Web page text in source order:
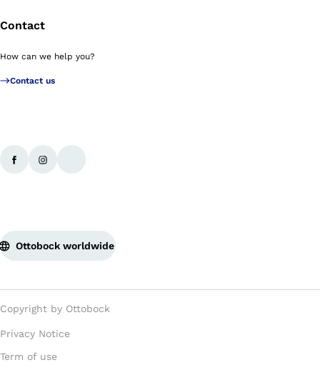
Contact
How can we help you?
Contact us
Ottobock worldwide
Copyright by Ottobock
Privacy Notice
Term of use